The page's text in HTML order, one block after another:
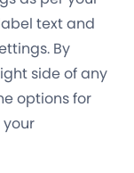
text and
By
side of any
options for